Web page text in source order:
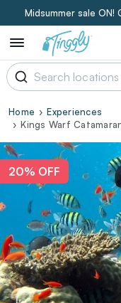
Midsummer sale
Home
Experiences
Kings Warf
20% OFF